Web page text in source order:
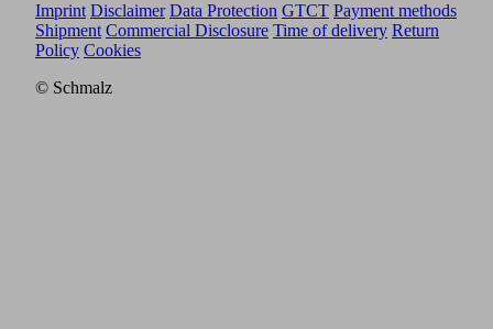
Imprint Disclaimer Data Protection GTCT Payment methods
Shipment Commercial Disclosure Time of delivery Return
Policy Cookies
© Schmalz